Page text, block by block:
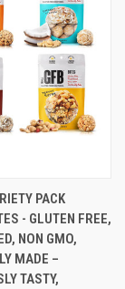
PACK
- GLUTEN FREE,
NON GMO,
MADE –
TASTY,